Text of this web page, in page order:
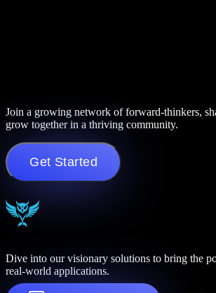
Join a growing network of forward-thinkers,
grow together in a thriving community.
Get Started
Dive into our visionary solutions to bring the
real-world applications.